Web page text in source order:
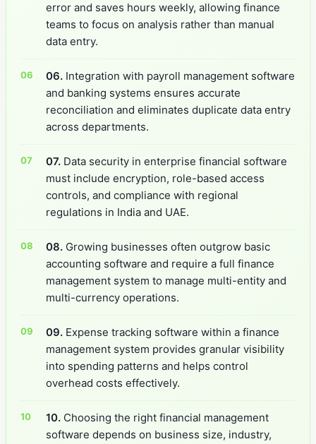
error and saves hours weekly, allowing finance
teams to focus on analysis rather than manual
data entry.
06. Integration with payroll management software
and banking systems ensures accurate
reconciliation and eliminates duplicate data entry
across departments.
07. Data security in enterprise financial software
must include encryption, role-based access
controls, and compliance with regional
regulations in India and UAE.
08. Growing businesses often outgrow basic
accounting software and require a full finance
management system to manage multi-entity and
multi-currency operations.
09. Expense tracking software within a finance
management system provides granular visibility
into spending patterns and helps control
overhead costs effectively.
10. Choosing the right financial management
software depends on business size, industry,